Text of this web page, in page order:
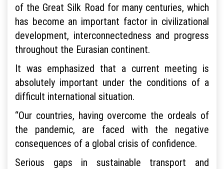
of the Great Silk Road for many centuries, which
has become an important factor in civilizational
development, interconnectedness and progress
throughout the Eurasian continent.
It was emphasized that a current meeting is
absolutely important under the conditions of a
difficult international situation.
“Our countries, having overcome the ordeals of
the pandemic, are faced with the negative
consequences of a global crisis of confidence.
Serious gaps in sustainable transport and